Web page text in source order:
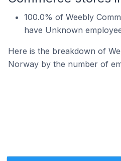
100.0% of Weebly
have Unknown
Here is the breakdown of
Norway by the number of